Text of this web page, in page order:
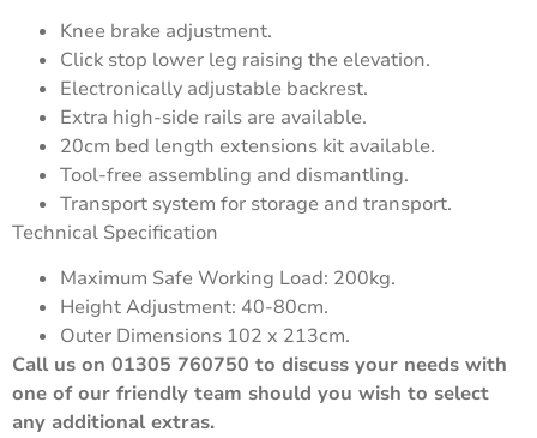
Knee brake adjustment.
Click stop lower leg raising the elevation.
Electronically adjustable backrest.
Extra high-side rails are available.
20cm bed length extensions kit available.
Tool-free assembling and dismantling.
Transport system for storage and transport.
Technical Specification
Maximum Safe Working Load: 200kg.
Height Adjustment: 40-80cm.
Outer Dimensions 102 x 213cm.
Call us on 01305 760750 to discuss your needs with
one of our friendly team should you wish to select
any additional extras.